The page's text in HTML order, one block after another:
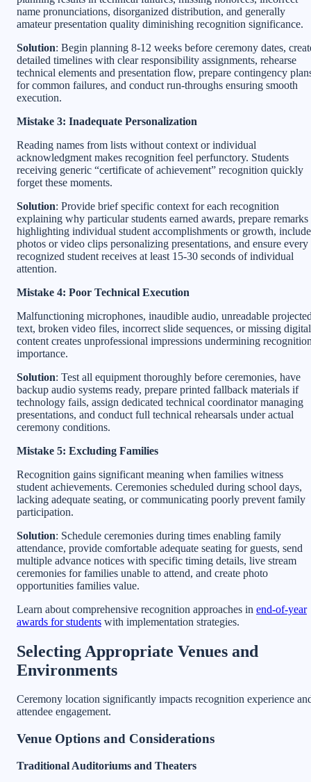
name pronunciations, disorganized distribution, and generally
amateur presentation quality diminishing recognition significance.
Solution: Begin planning 8-12 weeks before ceremony dates,
detailed timelines with clear responsibility assignments, rehearse
technical elements and presentation flow, prepare contingency
for common failures, and conduct run-throughs ensuring smooth
execution.
Mistake 3: Inadequate Personalization
Reading names from lists without context or individual
acknowledgment makes recognition feel perfunctory. Students
receiving generic “certificate of achievement” recognition quickly
forget these moments.
Solution: Provide brief specific context for each recognition
explaining why particular students earned awards, prepare remarks
highlighting individual student accomplishments or growth, include
photos or video clips personalizing presentations, and ensure every
recognized student receives at least 15-30 seconds of individual
attention.
Mistake 4: Poor Technical Execution
Malfunctioning microphones, inaudible audio, unreadable
text, broken video files, incorrect slide sequences, or missing digital
content creates unprofessional impressions undermining
importance.
Solution: Test all equipment thoroughly before ceremonies, have
backup audio systems ready, prepare printed fallback materials if
technology fails, assign dedicated technical coordinator managing
presentations, and conduct full technical rehearsals under actual
ceremony conditions.
Mistake 5: Excluding Families
Recognition gains significant meaning when families witness
student achievements. Ceremonies scheduled during school days,
lacking adequate seating, or communicating poorly prevent family
participation.
Solution: Schedule ceremonies during times enabling family
attendance, provide comfortable adequate seating for guests, send
multiple advance notices with specific timing details, live stream
ceremonies for families unable to attend, and create photo
opportunities families value.
Learn about comprehensive recognition approaches in end-of-year
awards for students with implementation strategies.
Selecting Appropriate Venues and
Environments
Ceremony location significantly impacts recognition experience
attendee engagement.
Venue Options and Considerations
Traditional Auditoriums and Theaters